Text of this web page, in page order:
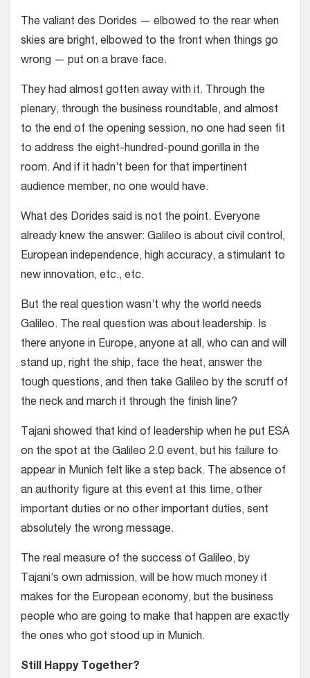
The valiant des Dorides — elbowed to the rear when
skies are bright, elbowed to the front when things go
wrong — put on a brave face.
They had almost gotten away with it. Through the
plenary, through the business roundtable, and almost
to the end of the opening session, no one had seen fit
to address the eight-hundred-pound gorilla in the
room. And if it hadn’t been for that impertinent
audience member, no one would have.
What des Dorides said is not the point. Everyone
already knew the answer: Galileo is about civil control,
European independence, high accuracy, a stimulant to
new innovation, etc., etc.
But the real question wasn’t why the world needs
Galileo. The real question was about leadership. Is
there anyone in Europe, anyone at all, who can and will
stand up, right the ship, face the heat, answer the
tough questions, and then take Galileo by the scruff of
the neck and march it through the finish line?
Tajani showed that kind of leadership when he put ESA
on the spot at the Galileo 2.0 event, but his failure to
appear in Munich felt like a step back. The absence of
an authority figure at this event at this time, other
important duties or no other important duties, sent
absolutely the wrong message.
The real measure of the success of Galileo, by
Tajani’s own admission, will be how much money it
makes for the European economy, but the business
people who are going to make that happen are exactly
the ones who got stood up in Munich.
Still Happy Together?